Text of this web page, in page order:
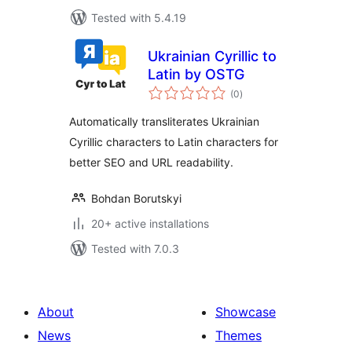
Tested with 5.4.19
Ukrainian Cyrillic to
Latin by OSTG
(0total
ratings
)
Automatically transliterates Ukrainian
Cyrillic characters to Latin characters for
better SEO and URL readability.
Bohdan Borutskyi
20+ active installations
Tested with 7.0.3
About
News
Showcase
Themes